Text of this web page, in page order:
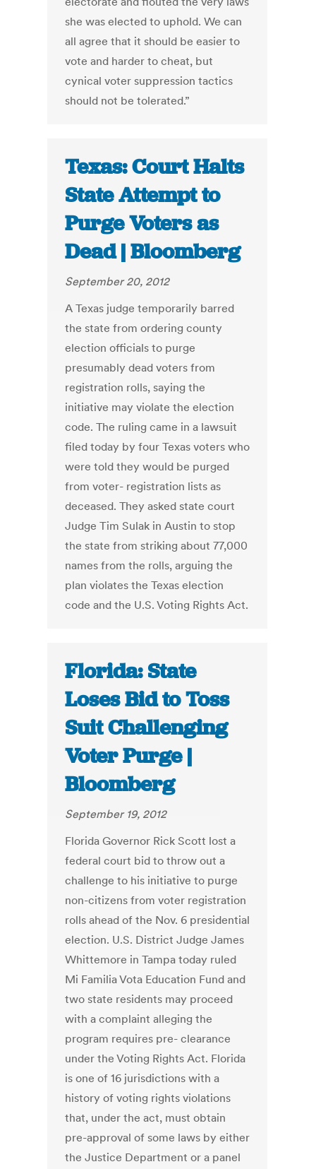
she was elected to uphold. We can
all agree that it should be easier to
vote and harder to cheat, but
cynical voter suppression tactics
should not be tolerated.”
Texas: Court Halts
State Attempt to
Purge Voters as
Dead | Bloomberg
September 20, 2012
A Texas judge temporarily barred
the state from ordering county
election officials to purge
presumably dead voters from
registration rolls, saying the
initiative may violate the election
code. The ruling came in a lawsuit
filed today by four Texas voters who
were told they would be purged
from voter- registration lists as
deceased. They asked state court
Judge Tim Sulak in Austin to stop
the state from striking about 77,000
names from the rolls, arguing the
plan violates the Texas election
code and the U.S. Voting Rights Act.
Florida: State
Loses Bid to Toss
Suit Challenging
Voter Purge |
Bloomberg
September 19, 2012
Florida Governor Rick Scott lost a
federal court bid to throw out a
challenge to his initiative to purge
non-citizens from voter registration
rolls ahead of the Nov. 6 presidential
election. U.S. District Judge James
Whittemore in Tampa today ruled
Mi Familia Vota Education Fund and
two state residents may proceed
with a complaint alleging the
program requires pre- clearance
under the Voting Rights Act. Florida
is one of 16 jurisdictions with a
history of voting rights violations
that, under the act, must obtain
pre-approval of some laws by either
the Justice Department or a panel